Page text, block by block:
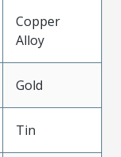
Copper
Alloy
Gold
Tin